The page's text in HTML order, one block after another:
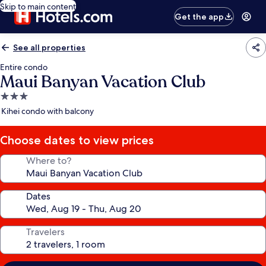
Skip to main content
Get the app
See all properties
Entire condo
Maui Banyan Vacation Club
3.0
star
Kihei condo with balcony
Choose dates to view prices
Where to?
Dates
Travelers